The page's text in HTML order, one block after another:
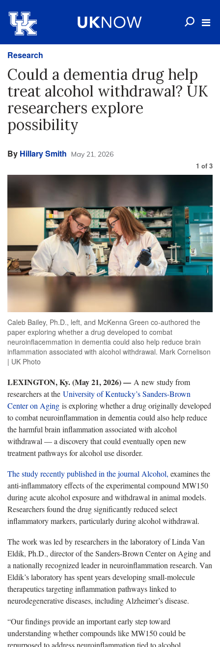
Research
Could a dementia drug help
treat alcohol withdrawal? UK
researchers explore
possibility
By Hillary Smith May 21, 2026
1 of 3
Caleb Bailey, Ph.D., left, and McKenna Green co-authored the
paper exploring whether a drug developed to combat
neuroinflacemmation in dementia could also help reduce brain
inflammation associated with alcohol withdrawal. Mark Cornelison
| UK Photo
LEXINGTON, Ky. (May 21, 2026) — A new study from
researchers at the University of Kentucky’s Sanders-Brown
Center on Aging is exploring whether a drug originally developed
to combat neuroinflammation in dementia could also help reduce
the harmful brain inflammation associated with alcohol
withdrawal — a discovery that could eventually open new
treatment pathways for alcohol use disorder.
The study recently published in the journal Alcohol, examines the
anti-inflammatory effects of the experimental compound MW150
during acute alcohol exposure and withdrawal in animal models.
Researchers found the drug significantly reduced select
inflammatory markers, particularly during alcohol withdrawal.
The work was led by researchers in the laboratory of Linda Van
Eldik, Ph.D., director of the Sanders-Brown Center on Aging and
a nationally recognized leader in neuroinflammation research. Van
Eldik’s laboratory has spent years developing small-molecule
therapeutics targeting inflammation pathways linked to
neurodegenerative diseases, including Alzheimer’s disease.
“Our findings provide an important early step toward
understanding whether compounds like MW150 could be
repurposed to address neuroinflammation tied to alcohol